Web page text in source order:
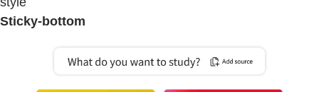
Sticky-bottom